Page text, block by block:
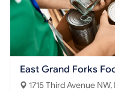
East Grand Forks